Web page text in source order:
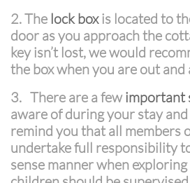
2. The lock boxis located to
door as you approach the
key isn’t lost, we would
the box when you are out and
3. There are a fewimportant
aware of during your stay
remind you that all members
undertake full responsibility
sense manner when